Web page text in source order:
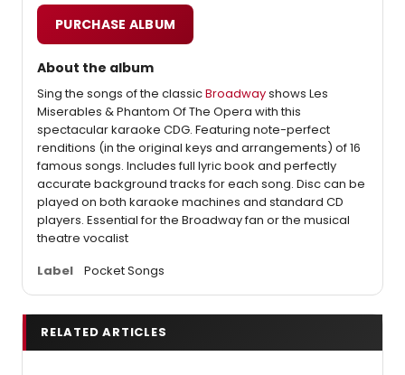
PURCHASE ALBUM
About the album
Sing the songs of the classicBroadwayshows Les
Miserables & Phantom Of The Opera with this
spectacular karaoke CDG. Featuring note-perfect
renditions (in the original keys and arrangements) of 16
famous songs. Includes full lyric book and perfectly
accurate background tracks for each song. Disc can be
played on both karaoke machines and standard CD
players. Essential for the Broadway fan or the musical
theatre vocalist
Label
Pocket Songs
RELATED ARTICLES